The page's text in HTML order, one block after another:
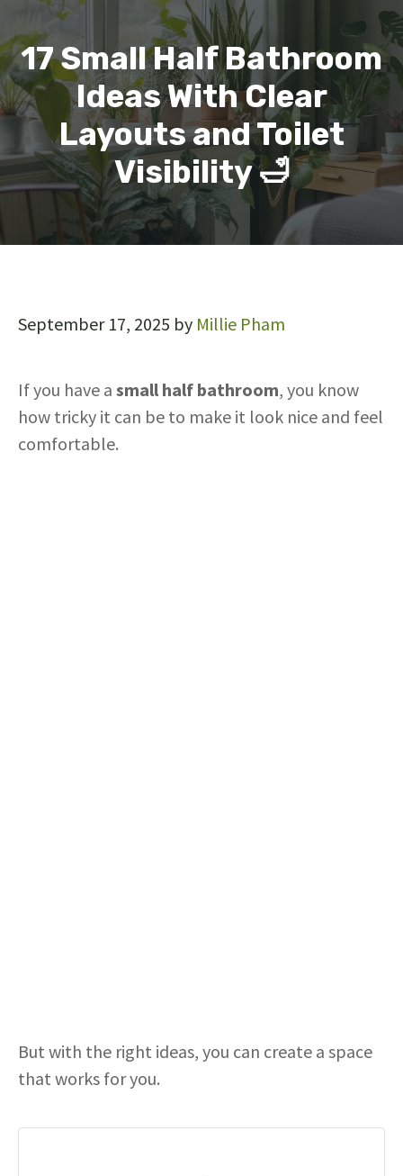
17 Small Half Bathroom
Ideas With Clear
Layouts and Toilet
Visibility 🛁
September 17, 2025 by Millie Pham
If you have a small half bathroom, you know
how tricky it can be to make it look nice and feel
comfortable.
But with the right ideas, you can create a space
that works for you.